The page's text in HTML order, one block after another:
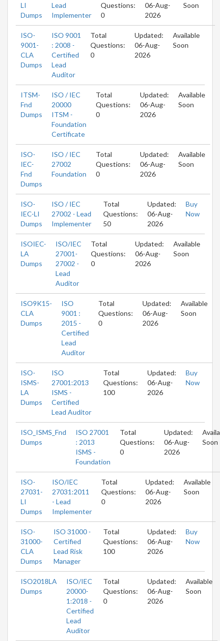
LI
Dumps
Lead
Implementer
Questions:
0
06-Aug-
2026
Soon
ISO-
9001-
CLA
Dumps
ISO 9001
: 2008 -
Certified
Lead
Auditor
Total
Questions:
0
Updated:
06-Aug-
2026
Available
Soon
ITSM-
Fnd
Dumps
ISO / IEC
20000
ITSM -
Foundation
Certificate
Total
Questions:
0
Updated:
06-Aug-
2026
Available
Soon
ISO-
IEC-
Fnd
Dumps
ISO / IEC
27002
Foundation
Total
Questions:
0
Updated:
06-Aug-
2026
Available
Soon
ISO-
IEC-LI
Dumps
ISO / IEC
27002 - Lead
Implementer
Total
Questions:
50
Updated:
06-Aug-
2026
Buy
Now
ISOIEC-
LA
Dumps
ISO/IEC
27001-
27002 -
Lead
Auditor
Total
Questions:
0
Updated:
06-Aug-
2026
Available
Soon
ISO9K15-
CLA
Dumps
ISO
9001 :
2015 -
Certified
Lead
Auditor
Total
Questions:
0
Updated:
06-Aug-
2026
Available
Soon
ISO-
ISMS-
LA
Dumps
ISO
27001:2013
ISMS -
Certified
Lead Auditor
Total
Questions:
100
Updated:
06-Aug-
2026
Buy
Now
ISO_ISMS_Fnd
Dumps
ISO 27001
: 2013
ISMS -
Foundation
Total
Questions:
0
Updated:
06-Aug-
2026
Soon
ISO-
27031-
LI
Dumps
ISO/IEC
27031:2011
- Lead
Implementer
Total
Questions:
0
Updated:
06-Aug-
2026
Available
Soon
ISO-
31000-
CLA
Dumps
ISO 31000 -
Certified
Lead Risk
Manager
Total
Questions:
100
Updated:
06-Aug-
2026
Buy
Now
ISO2018LA
Dumps
ISO/IEC
20000-
1:2018 -
Certified
Lead
Auditor
Total
Questions:
0
Updated:
06-Aug-
2026
Available
Soon